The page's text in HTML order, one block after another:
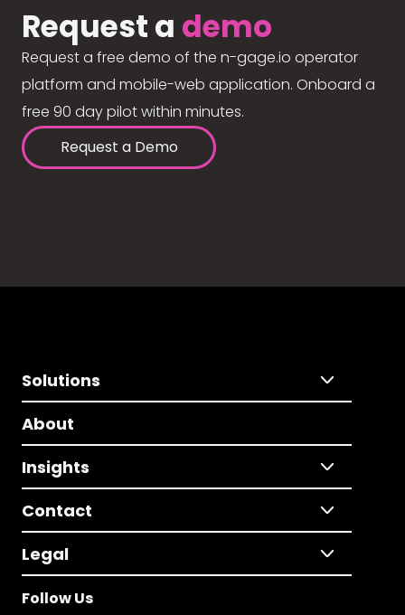
Request a demo
Request a free demo of the n-gage.io operator
platform and mobile-web application. Onboard a
free 90 day pilot within minutes.
Request a Demo
Solutions
About
Insights
Contact
Legal
Follow Us